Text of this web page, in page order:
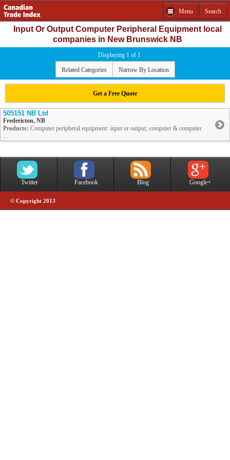
Menu Search
Input Or Output Computer Peripheral Equipment local
companies in New Brunswick NB
Displaying 1 of 1
Related Categories Narrow By Location
Get a Free Quote
505151 NB Ltd
Fredericton, NB
Products: Computer peripheral equipment: input or output; computer & computer
...
Twitter Facebook Blog Google+
© Copyright 2013